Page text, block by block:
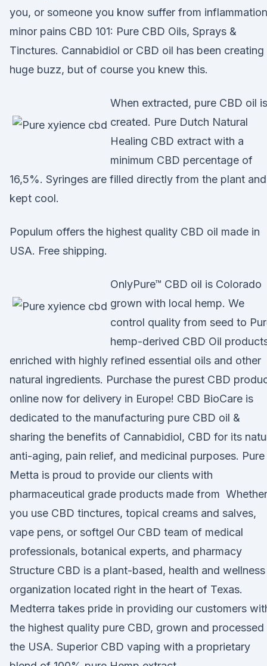
you, or someone you know suffer from
minor pains CBD 101: Pure CBD Oils, Sprays &
Tinctures. Cannabidiol or CBD oil has been creating
huge buzz, but of course you knew this.
When extracted, pure CBD oil is
created. Pure Dutch Natural
Healing CBD extract with a
minimum CBD percentage of
16,5%. Syringes are filled directly from the plant and
kept cool.
Populum offers the highest quality CBD oil made in
USA. Free shipping.
OnlyPure™ CBD oil is Colorado
grown with local hemp. We
control quality from seed to
hemp-derived CBD Oil
enriched with highly refined essential oils and other
natural ingredients. Purchase the purest CBD
online now for delivery in Europe! CBD BioCare is
dedicated to the manufacturing pure CBD oil &
sharing the benefits of Cannabidiol, CBD for its
anti-aging, pain relief, and medicinal purposes. Pure
Metta is proud to provide our clients with
pharmaceutical grade products made from Whether
you use CBD tinctures, topical creams and salves,
vape pens, or softgel Our CBD team of medical
professionals, botanical experts, and pharmacy
Structure CBD is a plant-based, health and wellness
organization located right in the heart of Texas.
Medterra takes pride in providing our customers
the highest quality pure CBD, grown and processed
the USA. Superior CBD vaping with a proprietary